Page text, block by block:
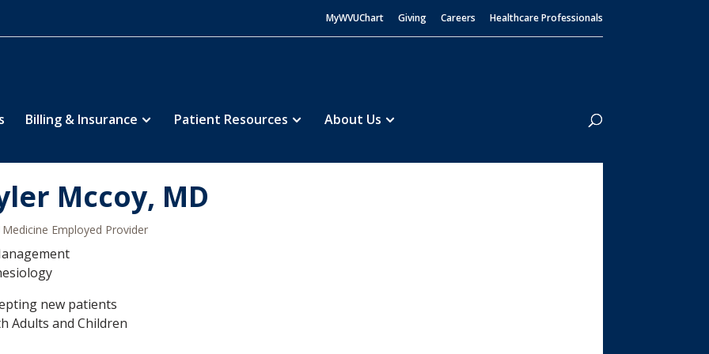
MyWVUChart Giving Careers Healthcare Professionals
Billing & Insurance Patient Resources About Us
Search
Mccoy, MD
Medicine Employed Provider
new patients
Adults and Children